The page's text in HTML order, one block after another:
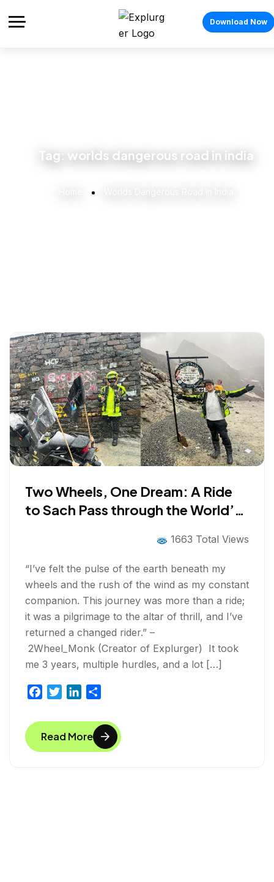
Download Now
Tag: worlds dangerous road in india
Two Wheels, One Dream: A Ride
to Sach Pass through the World’s
1663 Total Views
“I’ve felt the pulse of the earth beneath my
wheels and the rush of the wind as my constant
companion. This journey was more than a ride;
it was a pilgrimage to the altar of thrill, and I’ve
returned a changed rider.” –
2Wheel_Monk (Creator of Explurger) It took
me 3 years, multiple hurdles, and a lot […]
c
e
b
i
t
t
n
k
e
a
r
e
Read More